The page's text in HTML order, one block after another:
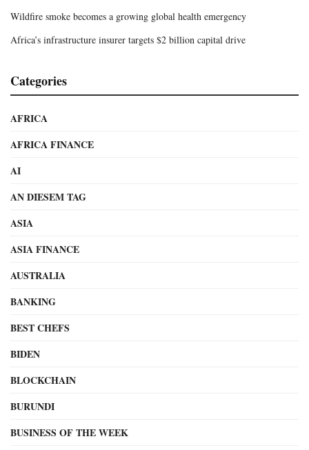
Wildfire smoke becomes a growing global health emergency
Africa’s infrastructure insurer targets $2 billion capital drive
Categories
AFRICA
AFRICA FINANCE
AI
AN DIESEM TAG
ASIA
ASIA FINANCE
AUSTRALIA
BANKING
BEST CHEFS
BIDEN
BLOCKCHAIN
BURUNDI
BUSINESS OF THE WEEK